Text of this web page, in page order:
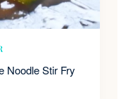
Noodle Stir Fry